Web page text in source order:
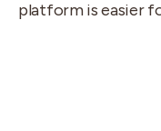
platform is easier